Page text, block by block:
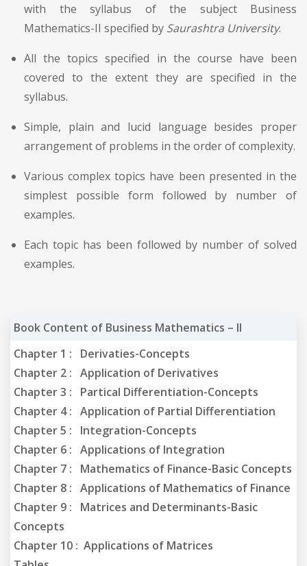
with the syllabus of the subject Business
Mathematics-II specified by Saurashtra University.
All the topics specified in the course have been
covered to the extent they are specified in the
syllabus.
Simple, plain and lucid language besides proper
arrangement of problems in the order of complexity.
Various complex topics have been presented in the
simplest possible form followed by number of
examples.
Each topic has been followed by number of solved
examples.
Book Content of Business Mathematics – II
Chapter 1 : Derivaties-Concepts
Chapter 2 : Application of Derivatives
Chapter 3 : Partical Differentiation-Concepts
Chapter 4 : Application of Partial Differentiation
Chapter 5 : Integration-Concepts
Chapter 6 : Applications of Integration
Chapter 7 : Mathematics of Finance-Basic Concepts
Chapter 8 : Applications of Mathematics of Finance
Chapter 9 : Matrices and Determinants-Basic
Concepts
Chapter 10 : Applications of Matrices